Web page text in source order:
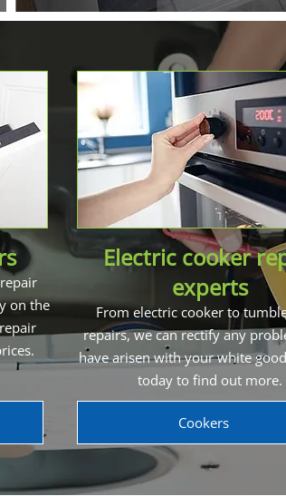
on the
Electric cooker
experts
From electric cooker to
repairs, we can rectify any
have arisen with your white
today to find out more.
Cookers